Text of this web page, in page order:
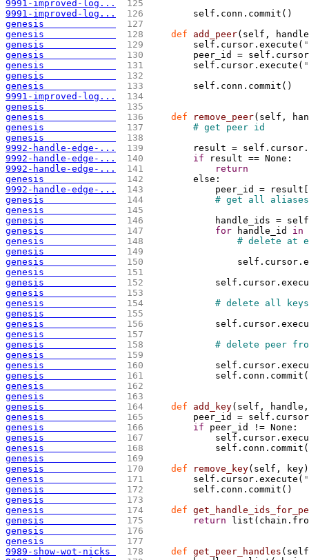
9991-improved-log...
125
9991-improved-log...
126
        self.conn.commit
( )
genesis
127
genesis
128 def add_peer( self, handle
genesis
129
        self.cursor.execute
(
genesis
130
peer_id =
genesis
131
        self.cursor.execute
(
genesis
132
genesis
133
        self.conn.commit
( )
9991-improved-log...
134
genesis
135
genesis
136 def remove_peer( self,
genesis
137
# get peer id
genesis
138
9992-handle-edge-...
139
result =
9992-handle-edge-...
140 if result == None:
9992-handle-edge-...
141
return
genesis
142
        else:
9992-handle-edge-...
143
            peer_id = result
genesis
144
# get all
genesis
145
genesis
146
handle_ids =
genesis
147 for handle_id in
genesis
148
# delete at
genesis
149
genesis
150
genesis
151
genesis
152
genesis
153
genesis
154
# delete all
genesis
155
genesis
156
genesis
157
genesis
158
# delete peer
genesis
159
genesis
160
genesis
161
            self.conn.commit
(
genesis
162
genesis
163
genesis
164 def add_key( self,
genesis
165
peer_id =
genesis
166 if peer_id != None:
genesis
167
genesis
168
            self.conn.commit
(
genesis
169
genesis
170 def remove_key( self, key)
genesis
171
        self.cursor.execute
(
genesis
172
        self.conn.commit
( )
genesis
173
genesis
174 def
genesis
175 return list (
genesis
176
genesis
177
9989-show-wot-nicks
178 def get_peer_handles ( self